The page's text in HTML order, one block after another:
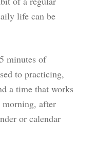
life can be
minutes of
to practicing,
a time that works
morning, after
or calendar